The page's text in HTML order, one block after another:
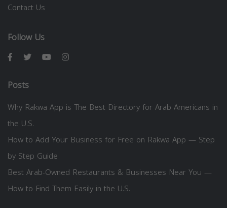
Contact Us
Follow Us
Posts
Why Rakwa App is The Best Directory for Arab Americans in
the U.S.
How to Add Your Business for Free on Rakwa App — Step
by Step Guide
Best Arab-Owned Restaurants & Businesses Near You —
How to Find Them Easily in the U.S.